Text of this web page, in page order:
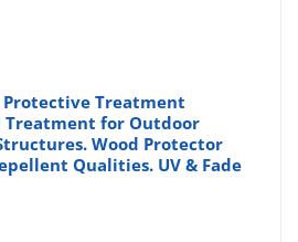
Treatment
Treatment for Outdoor
Wood Protector
Qualities. UV & Fade